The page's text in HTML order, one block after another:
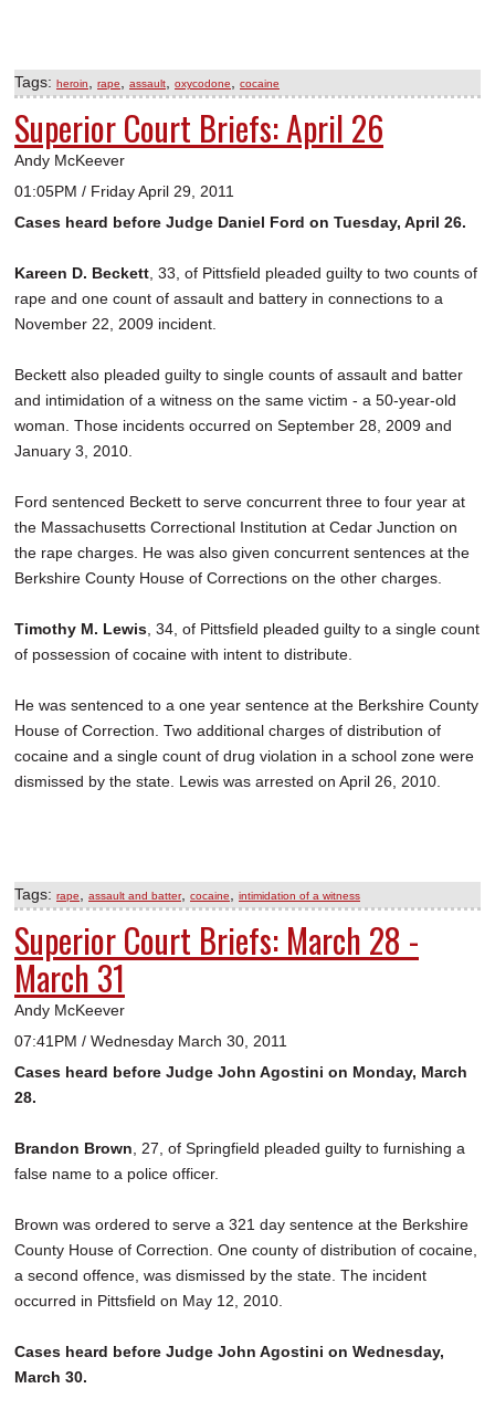
Tags: heroin rape assault oxycodone cocaine
Superior Court Briefs: April 26
Andy McKeever
01:05PM / Friday April 29, 2011
Cases heard before Judge Daniel Ford on Tuesday, April 26.
Kareen D. Beckett , 33, of Pittsfield pleaded guilty to two counts of
rape and one count of assault and battery in connections to a
November 22, 2009 incident.
Beckett also pleaded guilty to single counts of assault and batter
and intimidation of a witness on the same victim - a 50-year-old
woman. Those incidents occurred on September 28, 2009 and
January 3, 2010.
Ford sentenced Beckett to serve concurrent three to four year at
the Massachusetts Correctional Institution at Cedar Junction on
the rape charges. He was also given concurrent sentences at the
Berkshire County House of Corrections on the other charges.
Timothy M. Lewis , 34, of Pittsfield pleaded guilty to a single count
of possession of cocaine with intent to distribute.
He was sentenced to a one year sentence at the Berkshire County
House of Correction. Two additional charges of distribution of
cocaine and a single count of drug violation in a school zone were
dismissed by the state. Lewis was arrested on April 26, 2010.
Tags: rape assault and batter, cocaine intimidation of a witness
Superior Court Briefs: March 28 -
March 31
Andy McKeever
07:41PM / Wednesday March 30, 2011
Cases heard before Judge John Agostini on Monday, March
28.
Brandon Brown , 27, of Springfield pleaded guilty to furnishing a
false name to a police officer.
Brown was ordered to serve a 321 day sentence at the Berkshire
County House of Correction. One county of distribution of cocaine,
a second offence, was dismissed by the state. The incident
occurred in Pittsfield on May 12, 2010.
Cases heard before Judge John Agostini on Wednesday,
March 30.